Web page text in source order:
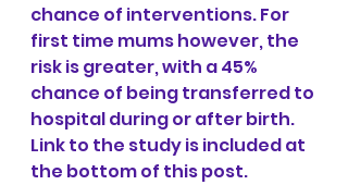
chance of interventions. For
first time mums however, the
risk is greater, with a 45%
chance of being transferred to
hospital during or after birth.
Link to the study is included at
the bottom of this post.